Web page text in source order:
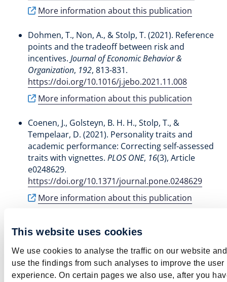
This website uses cookies
We use cookies to analyse the traffic on our website and
use the findings from such analyses to improve the user
experience. On certain pages we also use, after you
More information about this publication
Dohmen, T., Non, A., & Stolp, T. (2021). Reference
points and the tradeoff between risk and
incentives. Journal of Economic Behavior &
Organization, 192, 813-831.
https://doi.org/10.1016/j.jebo.2021.11.008
More information about this publication
Coenen, J., Golsteyn, B. H. H., Stolp, T., &
Tempelaar, D. (2021). Personality traits and
academic performance: Correcting self-assessed
traits with vignettes. PLOS ONE, 16(3), Article
e0248629.
https://doi.org/10.1371/journal.pone.0248629
More information about this publication
I.(2024).Interventies om het lerarentekort bij
achterstandsscholen te verkleinen . ROA. ROA Fact
Sheets No. 003
https://doi.org/10.26481/umarof.2024003